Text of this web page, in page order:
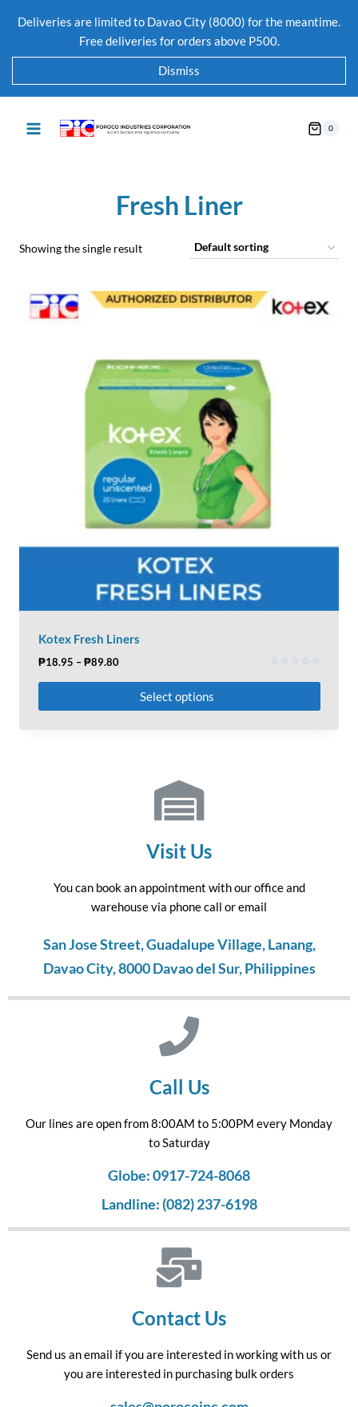
Deliveries are limited to Davao City (8000) for the meantime.
Free deliveries for orders above P500.
Dismiss
0
Fresh Liner
Showing the single result
Kotex Fresh Liners
₱18.95 –₱89.80
Select options
Visit Us
You can book an appointment with our office and
warehouse via phone call or email
San Jose Street, Guadalupe Village, Lanang,
Davao City, 8000 Davao del Sur, Philippines
Call Us
Our lines are open from 8:00AM to 5:00PM every Monday
to Saturday
Globe: 0917-724-8068
Landline: (082) 237-6198
Contact Us
Send us an email if you are interested in working with us or
you are interested in purchasing bulk orders